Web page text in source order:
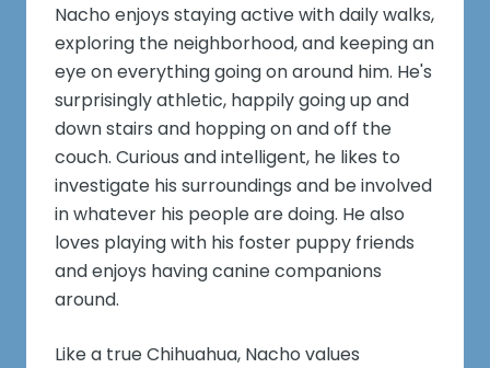
Nacho enjoys staying active with daily walks,
exploring the neighborhood, and keeping an
eye on everything going on around him. He's
surprisingly athletic, happily going up and
down stairs and hopping on and off the
couch. Curious and intelligent, he likes to
investigate his surroundings and be involved
in whatever his people are doing. He also
loves playing with his foster puppy friends
and enjoys having canine companions
around.
Like a true Chihuahua, Nacho values